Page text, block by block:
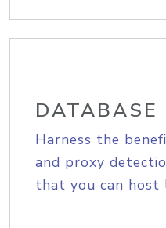
DATABASE
Harness the
and proxy
that you can host